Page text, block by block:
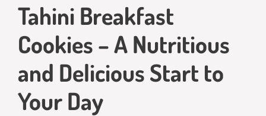
Tahini Breakfast
Cookies – A Nutritious
and Delicious Start to
Your Day